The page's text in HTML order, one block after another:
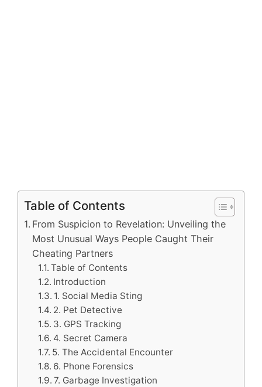
Table of Contents
From Suspicion to Revelation: Unveiling the
Most Unusual Ways People Caught Their
Cheating Partners
Table of Contents
Introduction
1. Social Media Sting
2. Pet Detective
3. GPS Tracking
4. Secret Camera
5. The Accidental Encounter
6. Phone Forensics
7. Garbage Investigation